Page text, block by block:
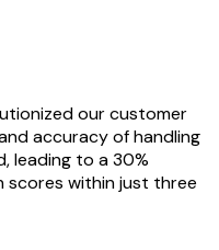
our customer
accuracy of handling
leading to a 30%
scores within just three